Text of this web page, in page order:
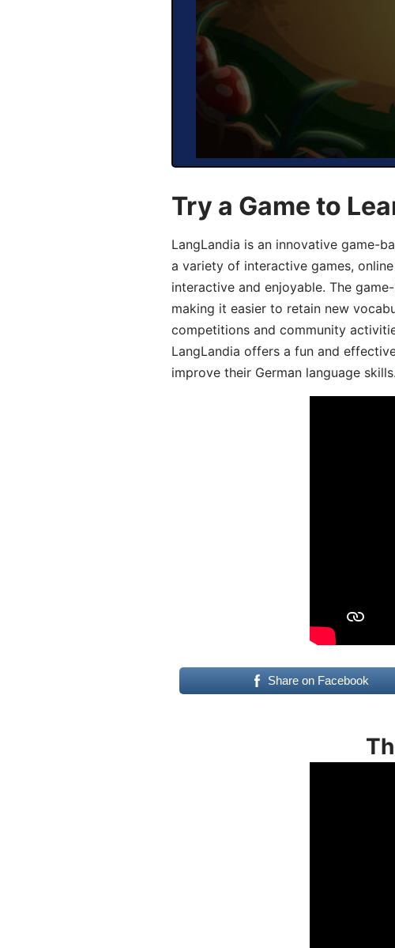
Try a Game to
LangLandia is an innovative game-
a variety of interactive games,
interactive and enjoyable. The
making it easier to retain new
competitions and community
LangLandia offers a fun and
improve their German language skills.
Share on Facebook